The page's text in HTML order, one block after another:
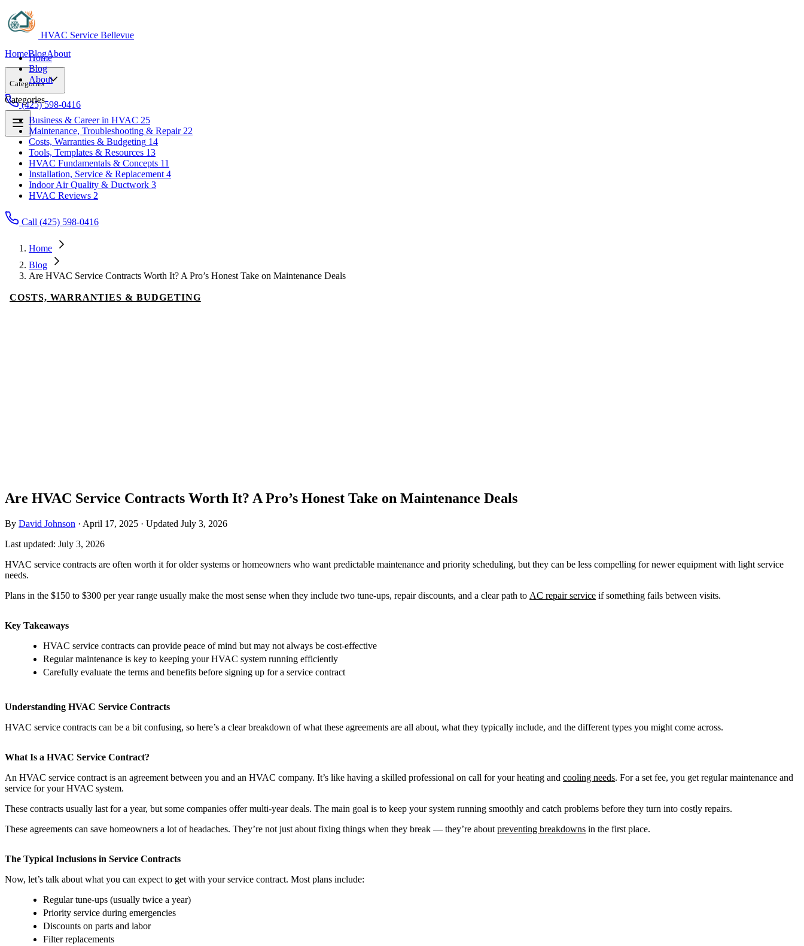
HVAC Service Bellevue
HomeBlogAbout
Categories
Business & Career in HVAC
Maintenance, Troubleshooting & Repair
Costs, Warranties & Budgeting 14
Tools, Templates & Resources 13
HVAC Fundamentals & Concepts
Installation, Service & Replacement 4
Indoor Air Quality & Ductwork 3
HVAC Reviews 2
(425) 598-0416
Home
Blog
About
Categories
Business & Career in HVAC 25
Maintenance, Troubleshooting & Repair 22
Costs, Warranties & Budgeting 14
Tools, Templates & Resources 13
HVAC Fundamentals & Concepts 11
Installation, Service & Replacement 4
Indoor Air Quality & Ductwork 3
HVAC Reviews 2
Call (425) 598-0416
Home
Blog
Are HVAC Service Contracts Worth It? A Pro’s Honest Take on Maintenance Deals
COSTS, WARRANTIES & BUDGETING
Are HVAC Service Contracts Worth It? A Pro’s Honest Take on Maintenance Deals
By David Johnson · April 17, 2025 · Updated July 3, 2026
Last updated: July 3, 2026
HVAC service contracts are often worth it for older systems or homeowners who want predictable maintenance and priority scheduling, but they can be less compelling for newer equipment with light service
needs.
Plans in the $150 to $300 per year range usually make the most sense when they include two tune-ups, repair discounts, and a clear path to AC repair service if something fails between visits.
Key Takeaways
HVAC service contracts can provide peace of mind but may not always be cost-effective
Regular maintenance is key to keeping your HVAC system running efficiently
Carefully evaluate the terms and benefits before signing up for a service contract
Understanding HVAC Service Contracts
HVAC service contracts can be a bit confusing, so here’s a clear breakdown of what these agreements are all about, what they typically include, and the different types you might come across.
What Is a HVAC Service Contract?
An HVAC service contract is an agreement between you and an HVAC company. It’s like having a skilled professional on call for your heating and cooling needs. For a set fee, you get regular maintenance and
service for your HVAC system.
These contracts usually last for a year, but some companies offer multi-year deals. The main goal is to keep your system running smoothly and catch problems before they turn into costly repairs.
These agreements can save homeowners a lot of headaches. They’re not just about fixing things when they break — they’re about preventing breakdowns in the first place.
The Typical Inclusions in Service Contracts
Now, let’s talk about what you can expect to get with your service contract. Most plans include:
Regular tune-ups (usually twice a year)
Priority service during emergencies
Discounts on parts and labor
Filter replacements